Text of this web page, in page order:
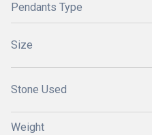
Pendants Type
Size
Stone Used
Weight